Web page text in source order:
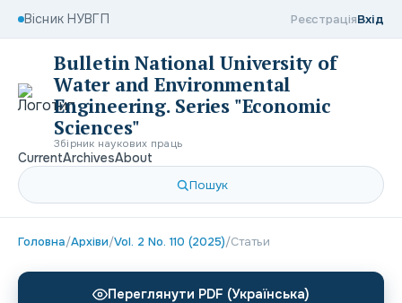
Вісник НУВГП РеєстраціяВхід
Bulletin National University of
Water and Environmental
Engineering. Series "Economic
Sciences"
Збірник наукових праць
CurrentArchivesAbout
Пошук
Головна/Архіви/Vol. 2 No. 110 (2025)/Статьи
Переглянути PDF (Українська)